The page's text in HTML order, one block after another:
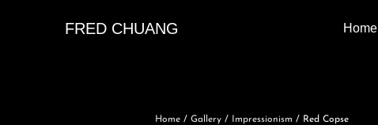
FRED CHUANG Home
Home/ Gallery/ Impressionism / Red Copse